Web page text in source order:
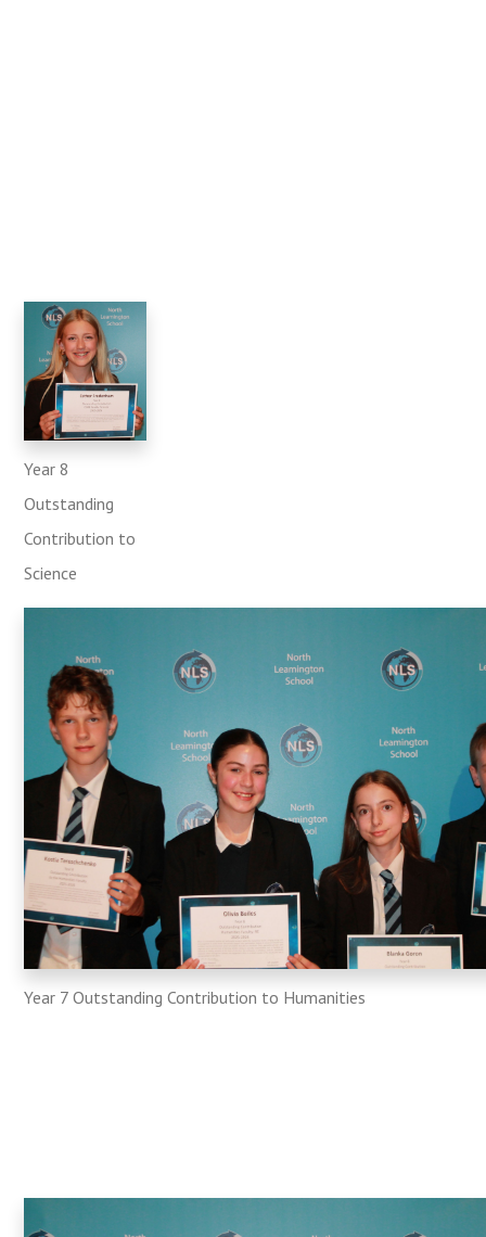
Year 8
Outstanding
Contribution to
Science
Year 7 Outstanding Contribution to Humanities